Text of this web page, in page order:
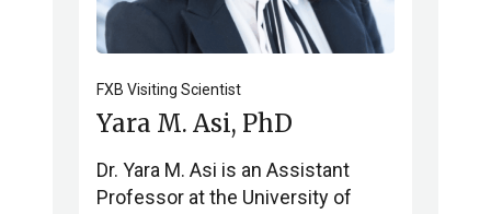
FXB Visiting Scientist
Yara M. Asi, PhD
Dr. Yara M. Asi is an Assistant
Professor at the University of